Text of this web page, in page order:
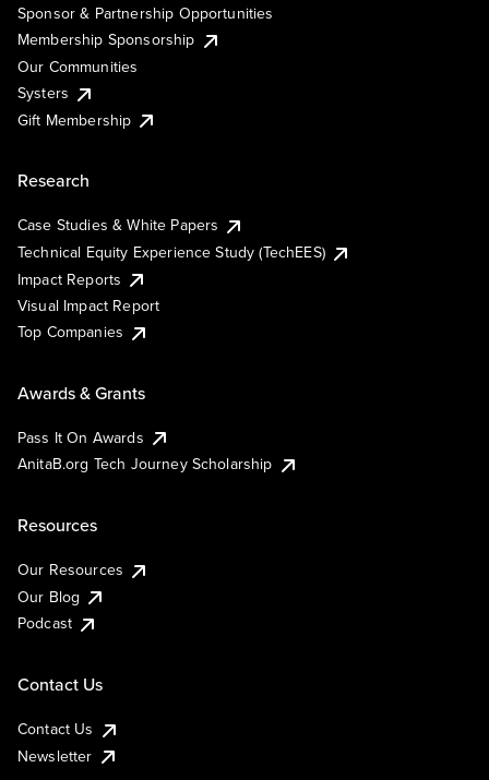
Sponsor & Partnership Opportunities
Membership Sponsorship
Our Communities
Systers
Gift Membership
Research
Case Studies & White Papers
Technical Equity Experience Study (TechEES)
Impact Reports
Visual Impact Report
Top Companies
Awards & Grants
Pass It On Awards
AnitaB.org Tech Journey Scholarship
Resources
Our Resources
Our Blog
Podcast
Contact Us
Contact Us
Newsletter